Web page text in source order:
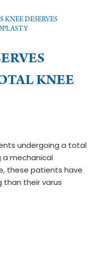
KNEE DESERVES
KNEE
undergoing a total
a mechanical
these patients have
than their varus